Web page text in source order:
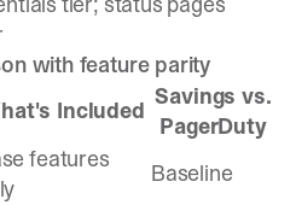
with feature parity
Included Savings vs.
PagerDuty
features
Baseline